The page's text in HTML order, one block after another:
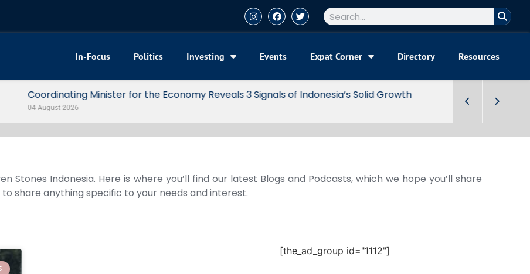
In-Focus Politics Investing Events Expat Corner Directory Resources
Reveals 3 Signals of Indonesia’s Solid Growth
Stones Indonesia. Here is where you’ll find our latest Blogs and Podcasts, which we hope you’ll share
to share anything specific to your needs and interest.
[the_ad_group id="1112"]